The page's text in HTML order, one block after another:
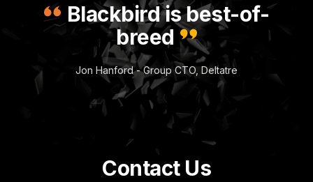
Blackbird is best-of-
breed
Jon Hanford - Group CTO, Deltatre
Contact Us